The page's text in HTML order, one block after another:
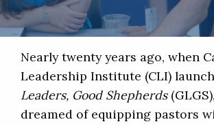
Nearly twenty years ago, when
Leadership Institute (CLI)
Leaders, Good Shepherds
dreamed of equipping pastors